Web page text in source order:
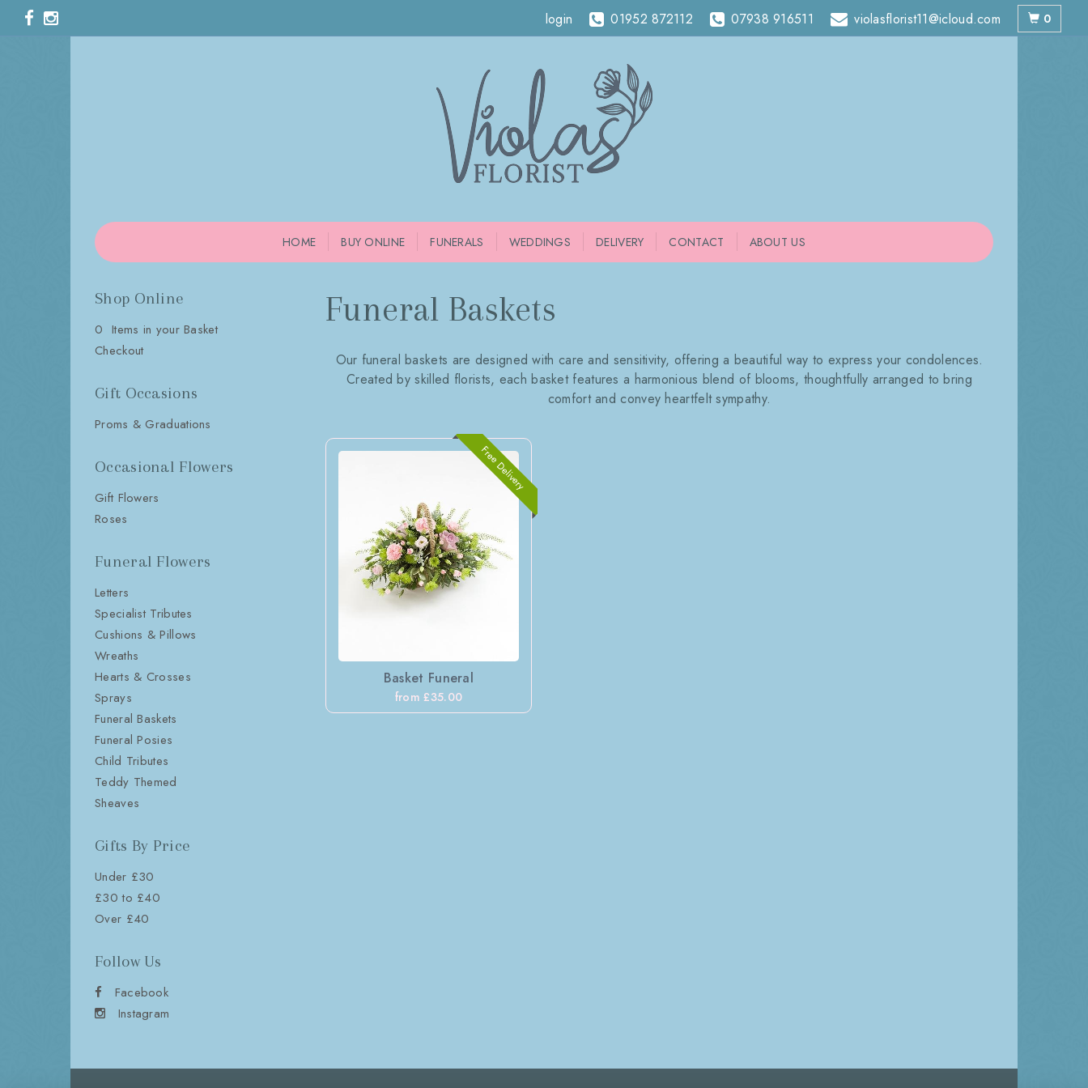
login 01952 872112 07938 916511 violasflorist11@icloud.com 0
HOME BUY ONLINE FUNERALS WEDDINGS DELIVERY CONTACT ABOUT US
Shop Online
0 Items in your Basket
Checkout
Gift Occasions
Proms & Graduations
Occasional Flowers
Gift Flowers
Roses
Funeral Flowers
Letters
Specialist Tributes
Cushions & Pillows
Wreaths
Hearts & Crosses
Sprays
Funeral Baskets
Funeral Posies
Child Tributes
Teddy Themed
Sheaves
Gifts By Price
Under £30
£30 to £40
Over £40
Follow Us
Facebook
Instagram
Funeral Baskets
Our funeral baskets are designed with care and sensitivity, offering a beautiful way to express your condolences.
Created by skilled florists, each basket features a harmonious blend of blooms, thoughtfully arranged to bring
comfort and convey heartfelt sympathy.
Free Delivery
Basket Funeral
from £35.00